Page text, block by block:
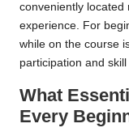
conveniently located
experience. For
while on the course
participation and skill
What
Every